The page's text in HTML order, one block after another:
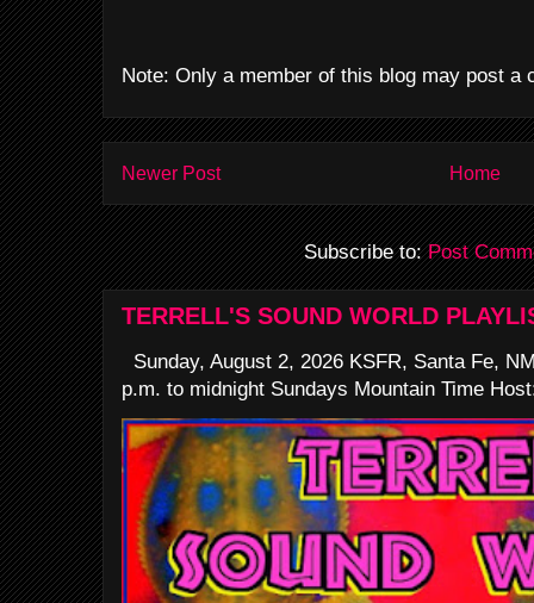
Note: Only a member of this blog may post a
Newer Post Home
Subscribe to:Post
TERRELL'S SOUND WORLD
Sunday, August 2, 2026 KSFR, Santa Fe,
p.m. to midnight Sundays Mountain Time